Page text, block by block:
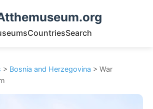
CountriesSearch
> Bosnia and Herzegovina > War